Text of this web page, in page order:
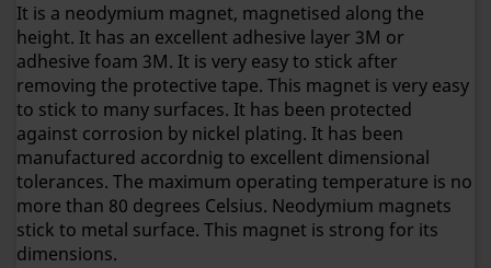
It is a neodymium magnet, magnetised along the
height. It has an excellent adhesive layer 3M or
adhesive foam 3M. It is very easy to stick after
removing the protective tape. This magnet is very easy
to stick to many surfaces. It has been protected
against corrosion by nickel plating. It has been
manufactured accordnig to excellent dimensional
tolerances. The maximum operating temperature is no
more than 80 degrees Celsius. Neodymium magnets
stick to metal surface. This magnet is strong for its
dimensions.